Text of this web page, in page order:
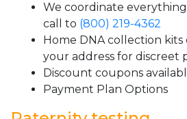
We coordinate
call to (800) 219-4362
Home DNA collection
your address for discreet
Discount coupons
Payment Plan Options